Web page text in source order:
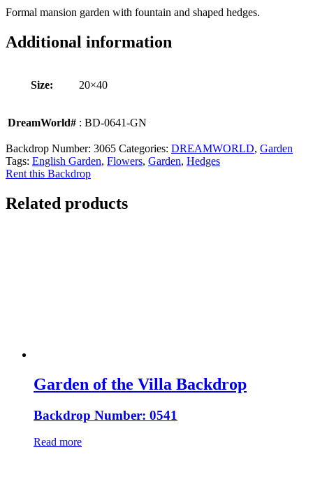
Formal mansion garden with fountain and shaped hedges.
Additional information
Size: 20×40
DreamWorld# : BD-0641-GN
Backdrop Number: 3065 Categories: DREAMWORLD, Garden
Tags: English Garden, Flowers, Garden, Hedges
Rent this Backdrop
Related products
Garden of the Villa Backdrop
Backdrop Number: 0541
Read more